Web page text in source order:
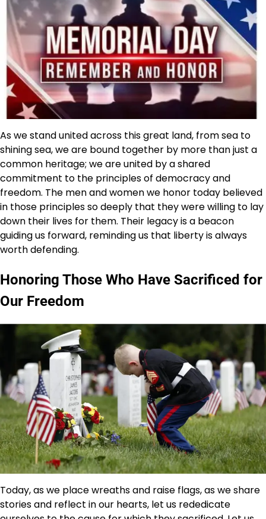
As we stand united across this great land, from sea to
shining sea, we are bound together by more than just a
common heritage; we are united by a shared
commitment to the principles of democracy and
freedom. The men and women we honor today believed
in those principles so deeply that they were willing to lay
down their lives for them. Their legacy is a beacon
guiding us forward, reminding us that liberty is always
worth defending.
Honoring Those Who Have Sacrificed for
Our Freedom
Today, as we place wreaths and raise flags, as we share
stories and reflect in our hearts, let us rededicate